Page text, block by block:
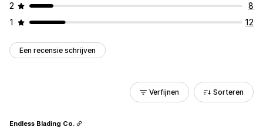
2
8
1
12
Een recensie schrijven
Verfijnen Sorteren
Endless Blading Co.